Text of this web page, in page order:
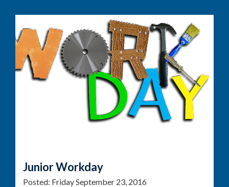
Junior Workday
Posted: Friday September 23, 2016